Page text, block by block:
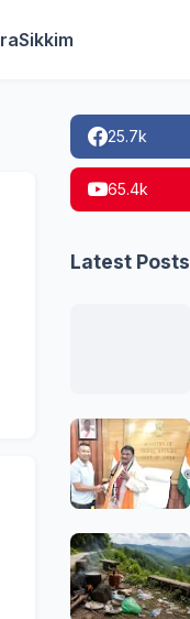
Sikkim
25.7k
65.4k
Latest Posts